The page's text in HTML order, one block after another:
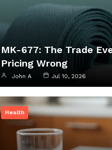
MK-677: The Trade
Pricing Wrong
John A Jul 10, 2026
Health